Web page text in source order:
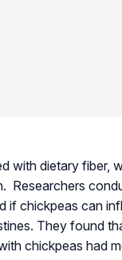
with dietary fiber,
Researchers
if chickpeas can
They found
chickpeas had